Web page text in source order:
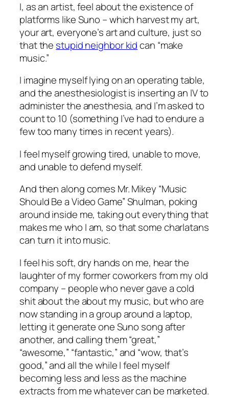
I, as an artist, feel about the existence of
platforms like Suno – which harvest my art,
your art, everyone’s art and culture, just so
that the stupid neighbor kidcan “make
music.”
I imagine myself lying on an operating table,
and the anesthesiologist is inserting an IV to
administer the anesthesia, and I’m asked to
count to 10 (something I’ve had to endure a
few too many times in recent years).
I feel myself growing tired, unable to move,
and unable to defend myself.
And then along comes Mr. Mikey “Music
Should Be a Video Game” Shulman, poking
around inside me, taking out everything that
makes me who I am, so that some charlatans
can turn it into music.
I feel his soft, dry hands on me, hear the
laughter of my former coworkers from my old
company – people who never gave a cold
shit about the about my music, but who are
now standing in a group around a laptop,
letting it generate one Suno song after
another, and calling them “great,”
“awesome,” “fantastic,” and “wow, that’s
good,” and all the while I feel myself
becoming less and less as the machine
extracts from me whatever can be marketed.